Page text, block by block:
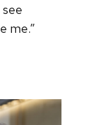
me.”